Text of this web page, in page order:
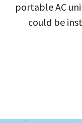
portable AC
could be